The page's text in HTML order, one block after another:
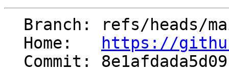
  Home:
https://